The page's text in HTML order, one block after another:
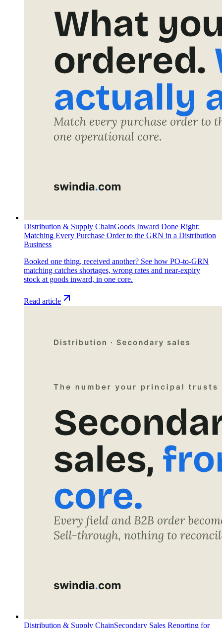
Distribution & Supply ChainGoods Inward Done Right:
Matching Every Purchase Order to the GRN in a Distribution
Business
Booked one thing, received another? See how PO-to-GRN
matching catches shortages, wrong rates and near-expiry
stock at goods inward, in one core.
Read article
Distribution & Supply ChainSecondary Sales Reporting for